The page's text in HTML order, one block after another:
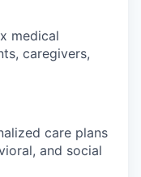
medical
caregivers,
care plans
and social